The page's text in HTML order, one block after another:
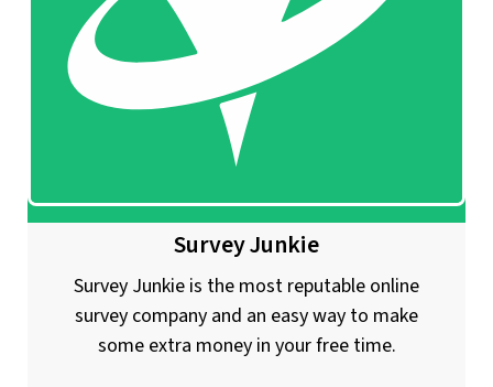
Survey Junkie
Survey Junkie is the most reputable online
survey company and an easy way to make
some extra money in your free time.